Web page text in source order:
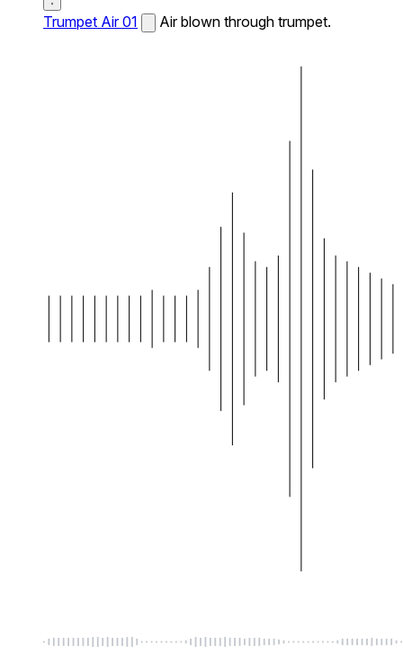
Trumpet Air 01 Air blown through trumpet.